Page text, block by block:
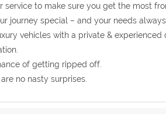
service to make sure you get the most
journey special – and your needs always
vehicles with a private & experienced
of getting ripped off.
no nasty surprises.